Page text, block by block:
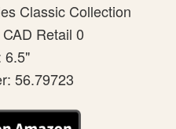
Classic Collection
Retail 0
6.5"
56.79723